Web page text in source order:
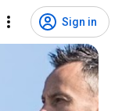
Sign in